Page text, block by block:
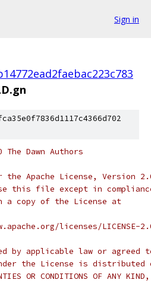
Sign in
Dawn Authors
the Apache License, Version
this file except in
a copy of the License at
licenses/LICENSE-
by applicable law or
the License is distributed
OR CONDITIONS OF